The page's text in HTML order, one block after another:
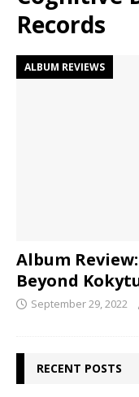
Records
ALBUM REVIEWS
Album
Beyond
September 29, 2022
RECENT POSTS